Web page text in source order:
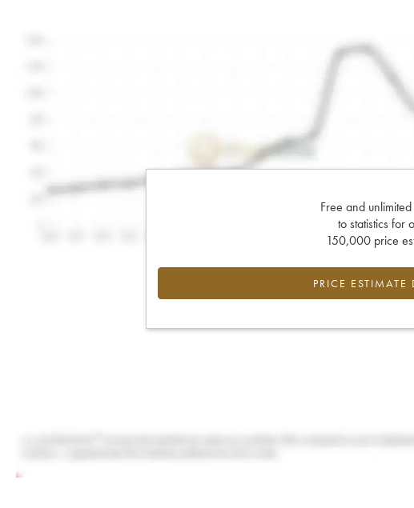
Free and
to statistics for
150,000 price
PRICE ESTIMATE